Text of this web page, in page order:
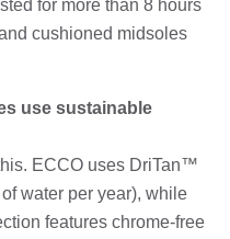
for more than 8 hours
cushioned midsoles
use sustainable
ECCO uses DriTan™
water per year), while
features chrome-free